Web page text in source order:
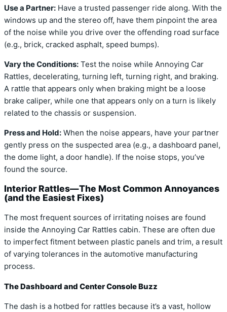
Use a Partner: Have a trusted passenger ride along. With the
windows up and the stereo off, have them pinpoint the area
of the noise while you drive over the offending road surface
(e.g., brick, cracked asphalt, speed bumps).
Vary the Conditions: Test the noise while Annoying Car
Rattles, decelerating, turning left, turning right, and braking.
A rattle that appears only when braking might be a loose
brake caliper, while one that appears only on a turn is likely
related to the chassis or suspension.
Press and Hold: When the noise appears, have your partner
gently press on the suspected area (e.g., a dashboard panel,
the dome light, a door handle). If the noise stops, you’ve
found the source.
Interior Rattles—The Most Common Annoyances
(and the Easiest Fixes)
The most frequent sources of irritating noises are found
inside the Annoying Car Rattles cabin. These are often due
to imperfect fitment between plastic panels and trim, a result
of varying tolerances in the automotive manufacturing
process.
The Dashboard and Center Console Buzz
The dash is a hotbed for rattles because it’s a vast, hollow